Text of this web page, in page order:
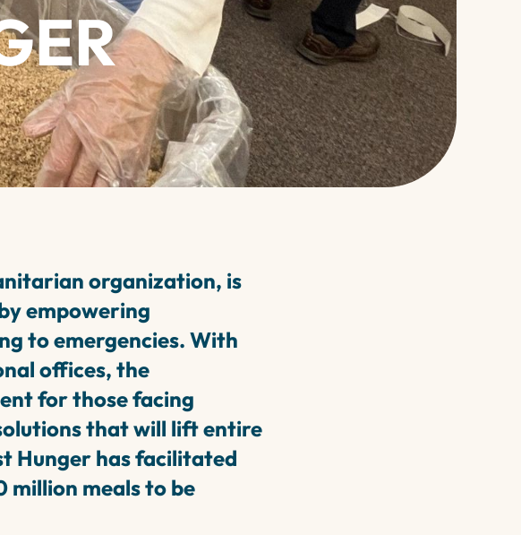
organization, is
empowering
to emergencies. With
offices, the
for those facing
that will lift entire
Hunger has facilitated
million meals to be